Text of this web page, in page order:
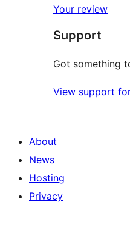
reviews
star
reviews
Your review
Support
Got something
View support
About
News
Hosting
Privacy